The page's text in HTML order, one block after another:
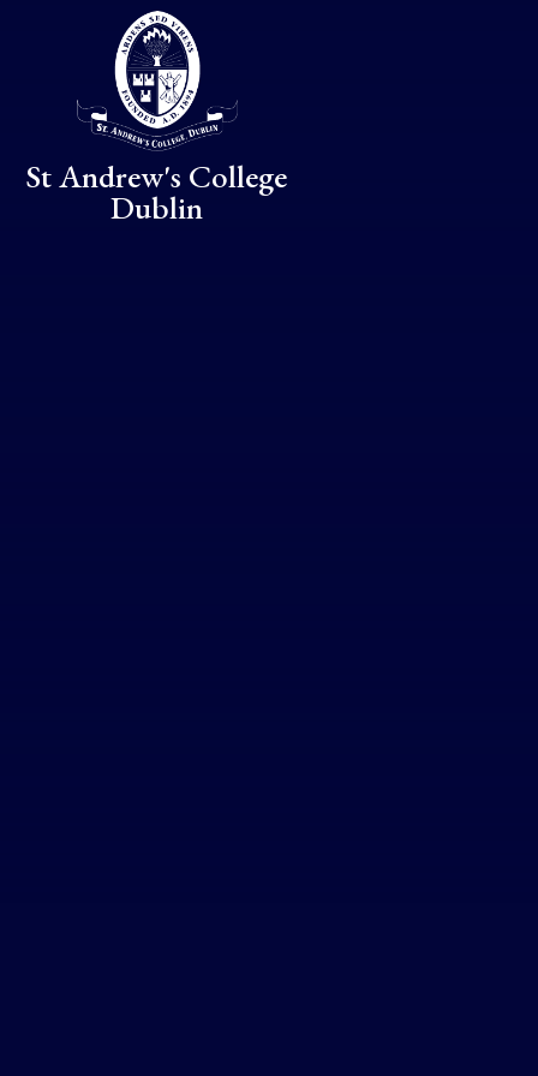
Skip to content ↓
St Andrew's College
Dublin